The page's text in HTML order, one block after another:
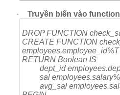
· Truyền biến vào
DROP FUNCTION
CREATE FUNCTION
RETURN Boolean IS
dept_id
sal
avg_sal